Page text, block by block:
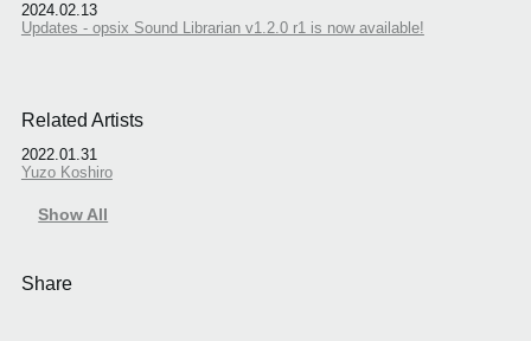
2024.02.13
Updates - opsix Sound Librarian v1.2.0 r1 is now available!
Related Artists
2022.01.31
Yuzo Koshiro
Show All
Share